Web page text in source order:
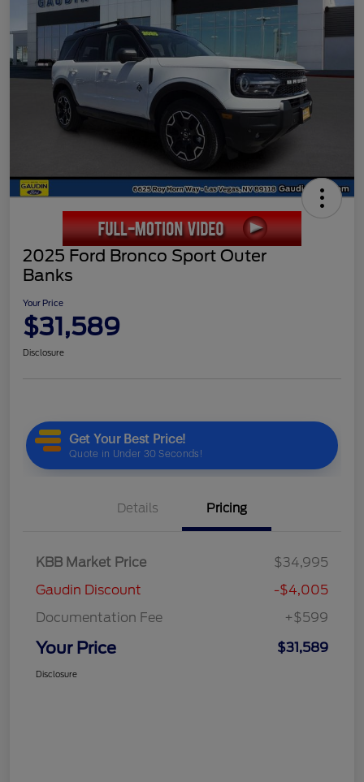
2025 Ford Bronco Sport Outer
Banks
Your Price
$31,589
Disclosure
Details Pricing
KBB Market Price
$34,995
Gaudin Discount
-$4,005
Documentation Fee
+$599
Your Price $31,589
Disclosure